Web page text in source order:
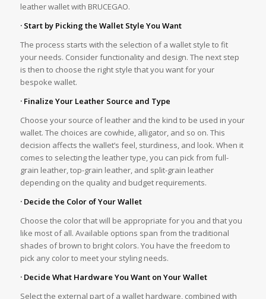
leather wallet with BRUCEGAO.
· Start by Picking the Wallet Style You Want
The process starts with the selection of a wallet style to fit
your needs. Consider functionality and design. The next step
is then to choose the right style that you want for your
bespoke wallet.
· Finalize Your Leather Source and Type
Choose your source of leather and the kind to be used in your
wallet. The choices are cowhide, alligator, and so on. This
decision affects the wallet’s feel, sturdiness, and look. When it
comes to selecting the leather type, you can pick from full-
grain leather, top-grain leather, and split-grain leather
depending on the quality and budget requirements.
· Decide the Color of Your Wallet
Choose the color that will be appropriate for you and that you
like most of all. Available options span from the traditional
shades of brown to bright colors. You have the freedom to
pick any color to meet your styling needs.
· Decide What Hardware You Want on Your Wallet
Select the external part of a wallet hardware, combined with